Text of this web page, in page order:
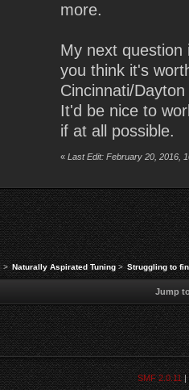
more.
My next
you think it's
Cincinnati/
It'd be nice to
if at all possible.
« Last Edit: February 20, 2016,
> Naturally Aspirated Tuning> Struggling to
Jump
SMF 2.0.11|